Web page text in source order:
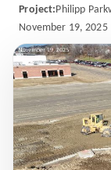
Project:Philipp
November 19, 2025